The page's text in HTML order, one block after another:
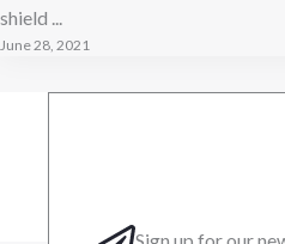
shield ...
June 28, 2021